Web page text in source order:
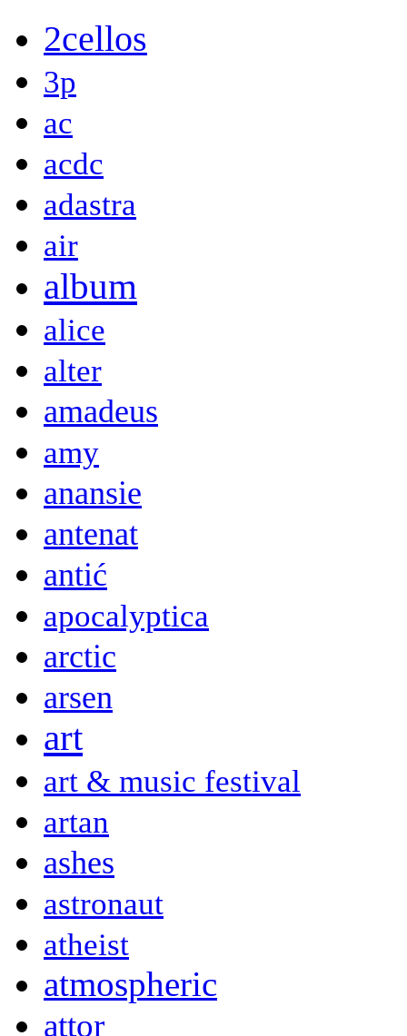
2cellos
3p
ac
acdc
adastra
air
album
alice
alter
amadeus
amy
anansie
antenat
antić
apocalyptica
arctic
arsen
art
art & music festival
artan
ashes
astronaut
atheist
atmospheric
attor